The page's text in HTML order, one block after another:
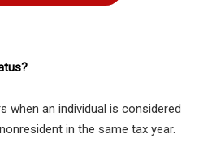
when an individual is considered
in the same tax year.